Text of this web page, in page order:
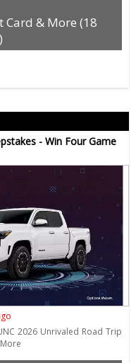
Card & More (18
- Win Four Game
2026 Unrivaled Road Trip